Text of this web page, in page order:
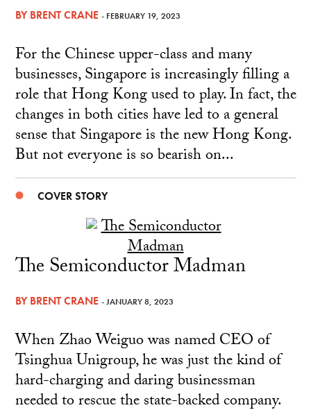
BYBRENT CRANE - FEBRUARY 19, 2023
For the Chinese upper-class and many
businesses, Singapore is increasingly filling a
role that Hong Kong used to play. In fact, the
changes in both cities have led to a general
sense that Singapore is the new Hong Kong.
But not everyone is so bearish on...
COVER STORY
The Semiconductor Madman
BYBRENT CRANE - JANUARY 8, 2023
When Zhao Weiguo was named CEO of
Tsinghua Unigroup, he was just the kind of
hard-charging and daring businessman
needed to rescue the state-backed company.